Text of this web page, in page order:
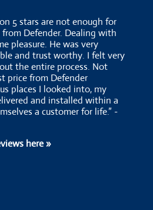
5 stars are not enough for
Defender. Dealing with
pleasure. He was very
and trust worthy. I felt very
the entire process. Not
price from Defender
places I looked into, my
and installed within a
a customer for life.” -
here »